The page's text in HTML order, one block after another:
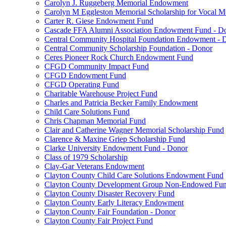
Carolyn J. Ruggeberg Memorial Endowment
Carolyn M Eggleston Memorial Scholarship for Vocal
Carter R. Giese Endowment Fund
Cascade FFA Alumni Association Endowment Fund -
Central Community Hospital Foundation Endowment -
Central Community Scholarship Foundation - Donor
Ceres Pioneer Rock Church Endowment Fund
CFGD Community Impact Fund
CFGD Endowment Fund
CFGD Operating Fund
Charitable Warehouse Project Fund
Charles and Patricia Becker Family Endowment
Child Care Solutions Fund
Chris Chapman Memorial Fund
Clair and Catherine Wagner Memorial Scholarship Fund
Clarence & Maxine Griep Scholarship Fund
Clarke University Endowment Fund - Donor
Class of 1979 Scholarship
Clay-Gar Veterans Endowment
Clayton County Child Care Solutions Endowment Fund
Clayton County Development Group Non-Endowed
Clayton County Disaster Recovery Fund
Clayton County Early Literacy Endowment
Clayton County Fair Foundation - Donor
Clayton County Fair Project Fund